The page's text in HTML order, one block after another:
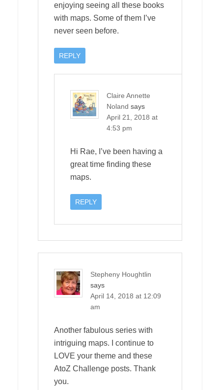
enjoying seeing all these books
with maps. Some of them I’ve
never seen before.
REPLY
Claire Annette
Noland says
April 21, 2018 at
4:53 pm
Hi Rae, I’ve been having a
great time finding these
maps.
REPLY
Stepheny Houghtlin
says
April 14, 2018 at 12:09
am
Another fabulous series with
intriguing maps. I continue to
LOVE your theme and these
AtoZ Challenge posts. Thank
you.